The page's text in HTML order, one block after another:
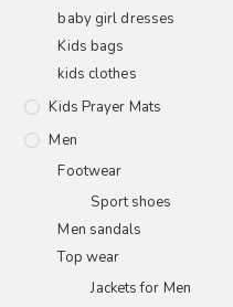
baby girl dresses
Kids bags
kids clothes
Kids Prayer Mats
Men
Footwear
Sport shoes
Men sandals
Top wear
Jackets for Men